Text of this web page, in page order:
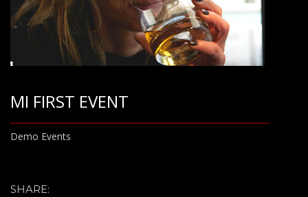
MI FIRST EVENT
Demo Events
SHARE: